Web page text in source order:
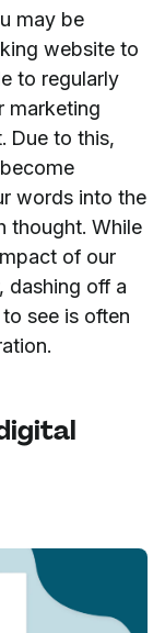
may be
website to
to regularly
marketing
Due to this,
words into the
thought. While
of our
dashing off a
see is often